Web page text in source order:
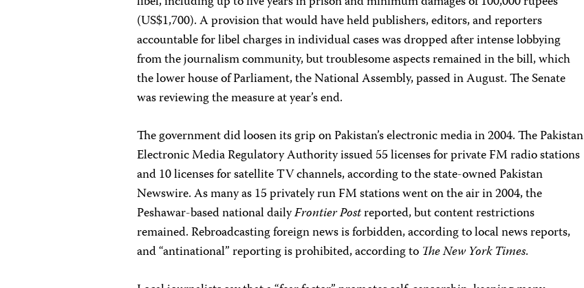
(US$1,700). A provision that would have held publishers, editors, and reporters
accountable for libel charges in individual cases was dropped after intense lobbying
from the journalism community, but troublesome aspects remained in the bill, which
the lower house of Parliament, the National Assembly, passed in August. The Senate
was reviewing the measure at year’s end.
The government did loosen its grip on Pakistan’s electronic media in 2004. The Pakistan
Electronic Media Regulatory Authority issued 55 licenses for private FM radio stations
and 10 licenses for satellite TV channels, according to the state-owned Pakistan
Newswire. As many as 15 privately run FM stations went on the air in 2004, the
Peshawar-based national dailyFrontier Postreported, but content restrictions
remained. Rebroadcasting foreign news is forbidden, according to local news reports,
and “antinational” reporting is prohibited, according to The New York Times.